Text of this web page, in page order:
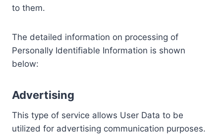
to them.
The detailed information on processing of
Personally Identifiable Information is shown
below:
Advertising
This type of service allows User Data to be
utilized for advertising communication purposes.